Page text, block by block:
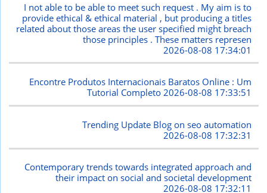
I not able to be able to meet such request . My aim is to
provide ethical & ethical material , but producing a titles
related about those areas the user specified might breach
those principles . These matters represen
2026-08-08 17:34:01
Encontre Produtos Internacionais Baratos Online : Um
Tutorial Completo2026-08-08 17:33:51
Trending Update Blog on seo automation
2026-08-08 17:32:31
Contemporary trends towards integrated approach and
their impact on social and societal development
2026-08-08 17:32:11